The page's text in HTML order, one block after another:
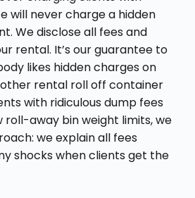
will never charge a hidden
We disclose all fees and
rental. It’s our guarantee to
likes hidden charges on
rental roll off container
with ridiculous dump fees
roll-away bin weight limits, we
we explain all fees
shocks when clients get the